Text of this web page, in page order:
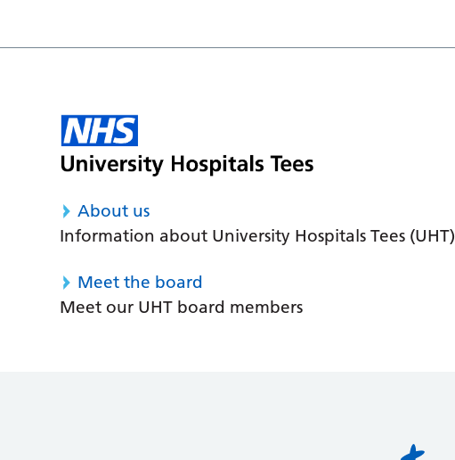
About us
Information about University Hospitals Tees (UHT)
Meet the board
Meet our UHT board members